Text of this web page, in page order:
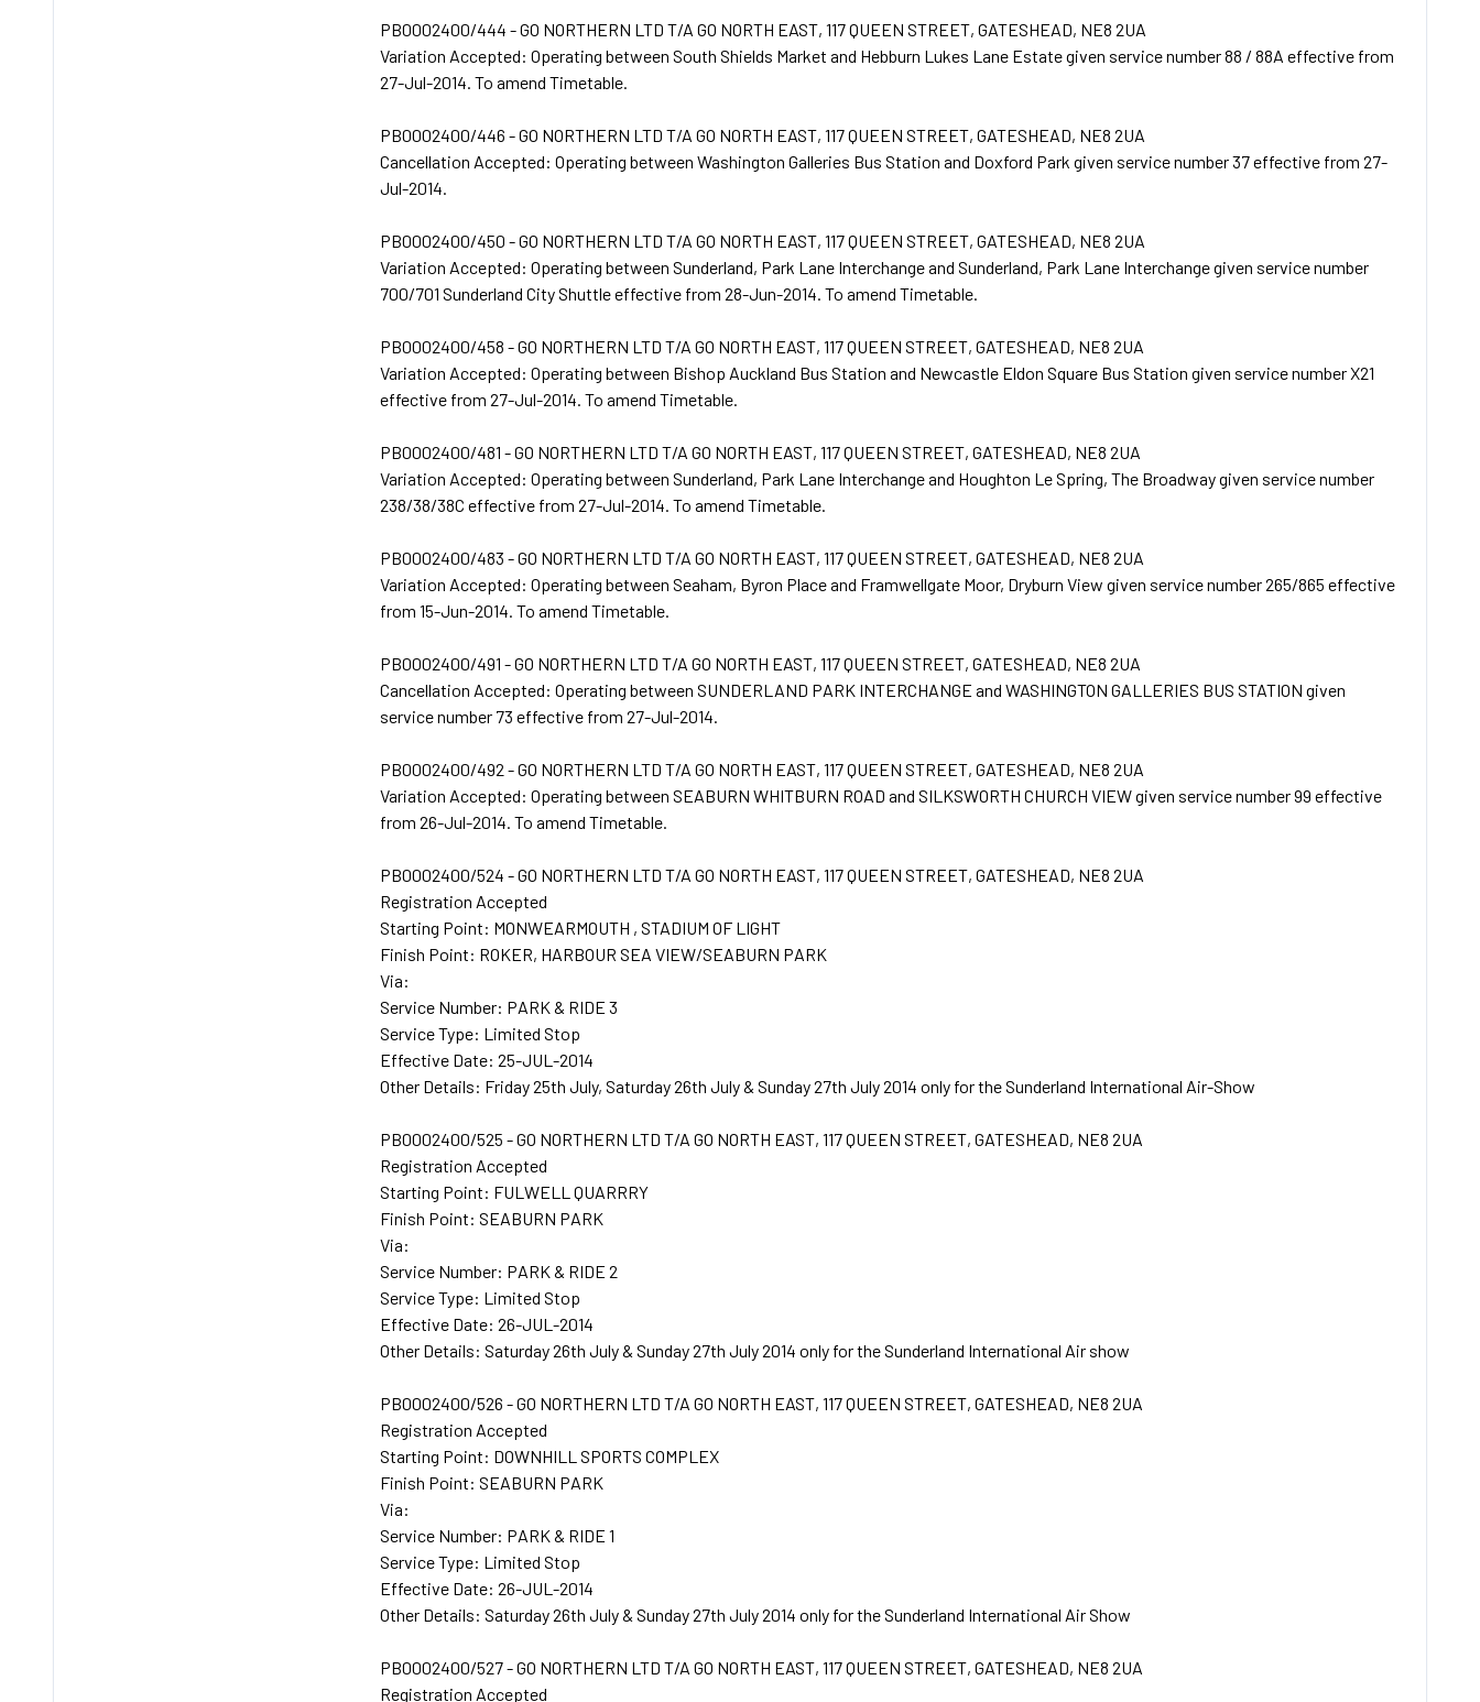
PB0002400/444 - GO NORTHERN LTD T/A GO NORTH EAST, 117 QUEEN STREET, GATESHEAD, NE8 2UA
Variation Accepted: Operating between South Shields Market and Hebburn Lukes Lane Estate given service number 88 / 88A effective from
27-Jul-2014. To amend Timetable.
PB0002400/446 - GO NORTHERN LTD T/A GO NORTH EAST, 117 QUEEN STREET, GATESHEAD, NE8 2UA
Cancellation Accepted: Operating between Washington Galleries Bus Station and Doxford Park given service number 37 effective from 27-
Jul-2014.
PB0002400/450 - GO NORTHERN LTD T/A GO NORTH EAST, 117 QUEEN STREET, GATESHEAD, NE8 2UA
Variation Accepted: Operating between Sunderland, Park Lane Interchange and Sunderland, Park Lane Interchange given service number
700/701 Sunderland City Shuttle effective from 28-Jun-2014. To amend Timetable.
PB0002400/458 - GO NORTHERN LTD T/A GO NORTH EAST, 117 QUEEN STREET, GATESHEAD, NE8 2UA
Variation Accepted: Operating between Bishop Auckland Bus Station and Newcastle Eldon Square Bus Station given service number X21
effective from 27-Jul-2014. To amend Timetable.
PB0002400/481 - GO NORTHERN LTD T/A GO NORTH EAST, 117 QUEEN STREET, GATESHEAD, NE8 2UA
Variation Accepted: Operating between Sunderland, Park Lane Interchange and Houghton Le Spring, The Broadway given service number
238/38/38C effective from 27-Jul-2014. To amend Timetable.
PB0002400/483 - GO NORTHERN LTD T/A GO NORTH EAST, 117 QUEEN STREET, GATESHEAD, NE8 2UA
Variation Accepted: Operating between Seaham, Byron Place and Framwellgate Moor, Dryburn View given service number 265/865 effective
from 15-Jun-2014. To amend Timetable.
PB0002400/491 - GO NORTHERN LTD T/A GO NORTH EAST, 117 QUEEN STREET, GATESHEAD, NE8 2UA
Cancellation Accepted: Operating between SUNDERLAND PARK INTERCHANGE and WASHINGTON GALLERIES BUS STATION given
service number 73 effective from 27-Jul-2014.
PB0002400/492 - GO NORTHERN LTD T/A GO NORTH EAST, 117 QUEEN STREET, GATESHEAD, NE8 2UA
Variation Accepted: Operating between SEABURN WHITBURN ROAD and SILKSWORTH CHURCH VIEW given service number 99 effective
from 26-Jul-2014. To amend Timetable.
PB0002400/524 - GO NORTHERN LTD T/A GO NORTH EAST, 117 QUEEN STREET, GATESHEAD, NE8 2UA
Registration Accepted
Starting Point: MONWEARMOUTH , STADIUM OF LIGHT
Finish Point: ROKER, HARBOUR SEA VIEW/SEABURN PARK
Via:
Service Number: PARK & RIDE 3
Service Type: Limited Stop
Effective Date: 25-JUL-2014
Other Details: Friday 25th July, Saturday 26th July & Sunday 27th July 2014 only for the Sunderland International Air-Show
PB0002400/525 - GO NORTHERN LTD T/A GO NORTH EAST, 117 QUEEN STREET, GATESHEAD, NE8 2UA
Registration Accepted
Starting Point: FULWELL QUARRRY
Finish Point: SEABURN PARK
Via:
Service Number: PARK & RIDE 2
Service Type: Limited Stop
Effective Date: 26-JUL-2014
Other Details: Saturday 26th July & Sunday 27th July 2014 only for the Sunderland International Air show
PB0002400/526 - GO NORTHERN LTD T/A GO NORTH EAST, 117 QUEEN STREET, GATESHEAD, NE8 2UA
Registration Accepted
Starting Point: DOWNHILL SPORTS COMPLEX
Finish Point: SEABURN PARK
Via:
Service Number: PARK & RIDE 1
Service Type: Limited Stop
Effective Date: 26-JUL-2014
Other Details: Saturday 26th July & Sunday 27th July 2014 only for the Sunderland International Air Show
PB0002400/527 - GO NORTHERN LTD T/A GO NORTH EAST, 117 QUEEN STREET, GATESHEAD, NE8 2UA
Registration Accepted